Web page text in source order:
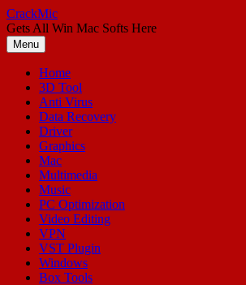
Skip
to
content
CrackMic
Gets All Win Mac Softs Here
Menu
Home
3D Tool
Anti Virus
Data Recovery
Driver
Graphics
Mac
Multimedia
Music
PC Optimization
Video Editing
VPN
VST Plugin
Windows
Box Tools